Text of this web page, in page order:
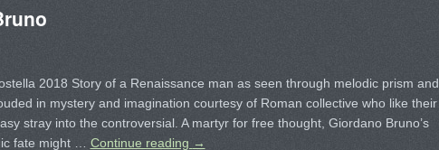
‎2018 Story of a Renaissance man as seen through melodic prism and
in mystery and imagination courtesy of Roman collective who like their
stray into the controversial. A martyr for free thought, Giordano Bruno’s
fate might … Continue reading →